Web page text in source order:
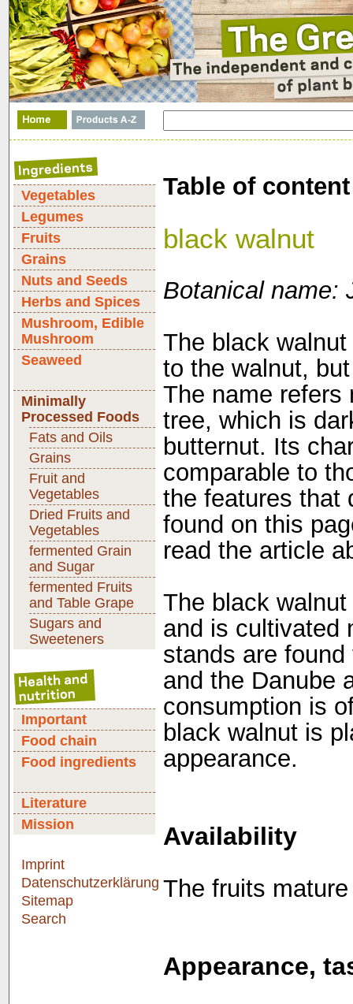
Vegetables
Legumes
Fruits
Grains
Nuts and Seeds
Herbs and Spices
Mushroom, Edible
Mushroom
Seaweed
Minimally
Processed Foods
Fats and Oils
Grains
Fruit and
Vegetables
Dried Fruits and
Vegetables
fermented Grain
and Sugar
fermented Fruits
and Table Grape
Sugars and
Sweeteners
Important
Food chain
Food ingredients
Literature
Mission
Imprint
Datenschutzerklärung
Sitemap
Search
Table of
black walnut
Botanical name:
The black
to the walnut,
The name refers
tree, which is
butternut. Its
comparable to
the features that
found on this
read the article
The black
and is cultivated
stands are
and the Danube
consumption is
black walnut is
appearance.
Availability
The fruits
Appearance,